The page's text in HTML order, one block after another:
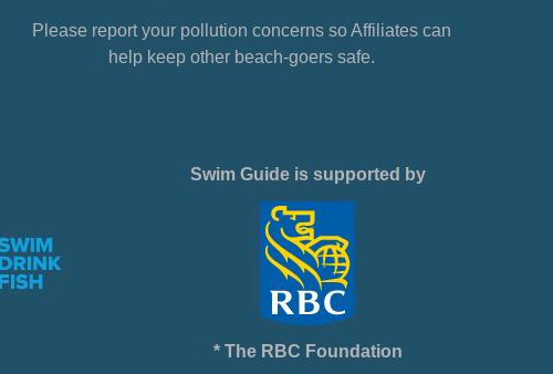
Please report your pollution concerns so Affiliates can
help keep other beach-goers safe.
Swim Guide is supported by
* The RBC Foundation